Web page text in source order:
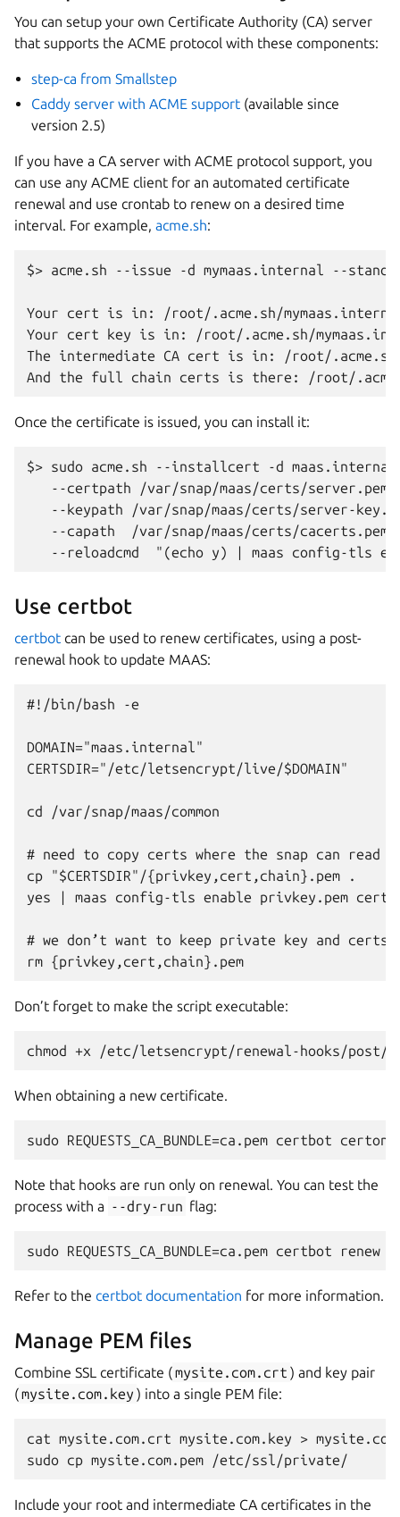
You can setup your own Certificate Authority (CA) server
that supports the ACME protocol with these components:
step-ca from Smallstep
Caddy server with ACME support (available since
version 2.5)
If you have a CA server with ACME protocol support, you
can use any ACME client for an automated certificate
renewal and use crontab to renew on a desired time
interval. For example, acme.sh:
$> acme.sh --issue -d mymaas.internal --
Your cert is in: /root/.acme.sh/
Your cert key is in: /root/.acme.sh/
The intermediate CA cert is in: /root/
Once the certificate is issued, you can install it:
$> sudo acme.sh --installcert -d
--certpath /var/snap/maas/certs/server.pem
--keypath /var/snap/maas/certs/server-
--capath  /var/snap/maas/certs/cacerts.pem
Use certbot
certbot can be used to renew certificates, using a post-
renewal hook to update MAAS:
#!/bin/bash -e
DOMAIN="maas.internal"
CERTSDIR="/etc/letsencrypt/live/$DOMAIN"
cd /var/snap/maas/common
# need to copy certs where the snap can read
cp "$CERTSDIR"/{privkey,cert,chain}.pem .
yes | maas config-tls enable privkey.pem
# we don’t want to keep private key and certs
Don’t forget to make the script executable:
When obtaining a new certificate.
Note that hooks are run only on renewal. You can test the
process with a --dry-run flag:
Refer to the certbot documentation for more information.
Manage PEM files
Combine SSL certificate (mysite.com.crt ) and key pair
(mysite.com.key ) into a single PEM file:
cat mysite.com.crt mysite.com.key >
Include your root and intermediate CA certificates in the